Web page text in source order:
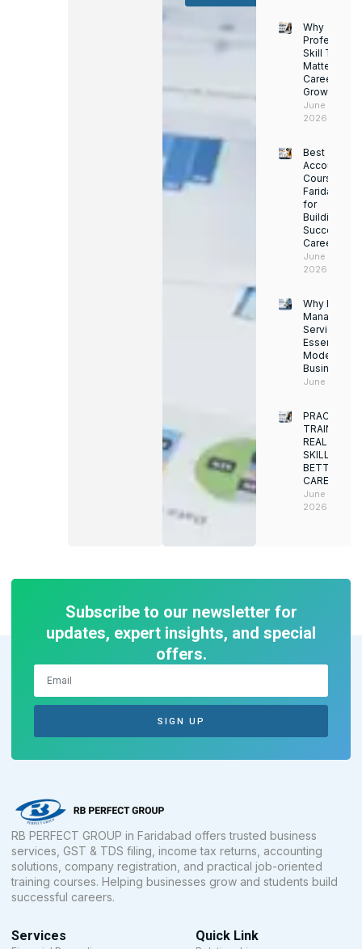
Why
Skill Training
Matters for
Career
Growth
June 14,
2026
Best
Accounting
Course in
Faridabad
for
Building a
Successful
Career
June 13,
2026
Why Facility
Services
Essential for
Modern
Businesses
June 12,
PRACTICAL
TRAINING.
REAL
SKILLS.
BETTER
CAREERS
June 8,
2026
Subscribe to our newsletter for
updates, expert insights, and special
offers.
SIGN UP
RB PERFECT GROUP in Faridabad offers trusted business
services, GST & TDS filing, income tax returns, accounting
solutions, company registration, and practical job-oriented
training courses. Helping businesses grow and students build
successful careers.
Services Quick Link